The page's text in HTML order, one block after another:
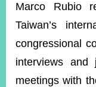
Marco Rubio
Taiwan’s
congressional
interviews and
meetings with